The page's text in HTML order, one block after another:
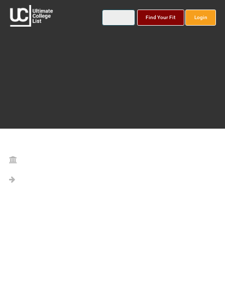
Find Your Fit Login